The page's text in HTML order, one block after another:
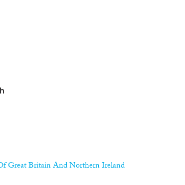
Great Britain And Northern Ireland